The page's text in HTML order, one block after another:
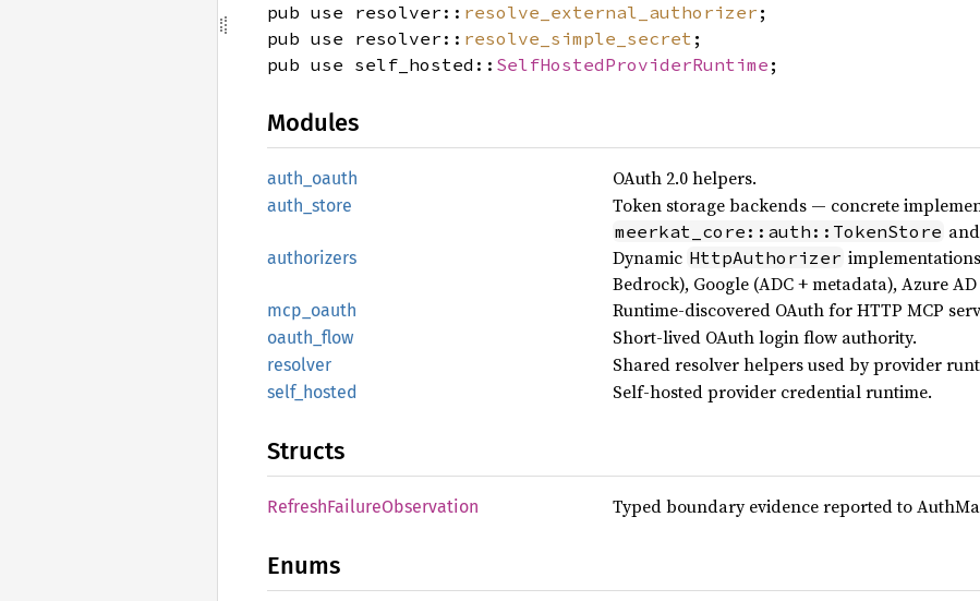
pub use resolver:: resolve_external_authorizer ;
pub use resolver:: resolve_simple_secret ;
pub use self_hosted:: SelfHostedProviderRuntime ;
Modules
auth_ oauth OAuth 2.0 helpers.
auth_ store Token storage backends — concrete
meerkat_core::auth::TokenStore and
authorizers Dynamic HttpAuthorizer
Bedrock), Google (ADC + metadata), Azure
mcp_ oauth Runtime-discovered OAuth for HTTP MCP
oauth_ flow Short-lived OAuth login flow authority.
resolver Shared resolver helpers used by provider
self_ hosted Self-hosted provider credential runtime.
Structs
RefreshFailureObservation Typed boundary evidence reported to
Enums